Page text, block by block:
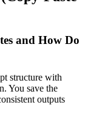
and How Do
structure with
You save the
outputs